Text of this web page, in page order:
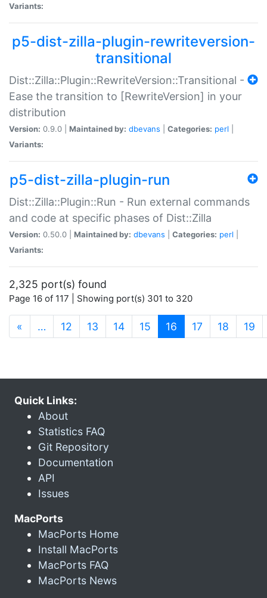
Variants:
p5-dist-zilla-plugin-rewriteversion-
transitional
Dist::Zilla::Plugin::RewriteVersion::Transitional -
Ease the transition to [RewriteVersion] in your
distribution
Version: 0.9.0 | Maintained by: dbevans Categories: perl
Variants:
p5-dist-zilla-plugin-run
Dist::Zilla::Plugin::Run - Run external commands
and code at specific phases of Dist::Zilla
Version: 0.50.0 | Maintained by: dbevans Categories: perl
Variants:
2,325 port(s) found
Page 16 of 117 | Showing port(s) 301 to 320
« … 12 13 14 15 16 (current)
17 18 19
Quick Links:
About
Statistics FAQ
Git Repository
Documentation
API
Issues
MacPorts
MacPorts Home
Install MacPorts
MacPorts FAQ
MacPorts News